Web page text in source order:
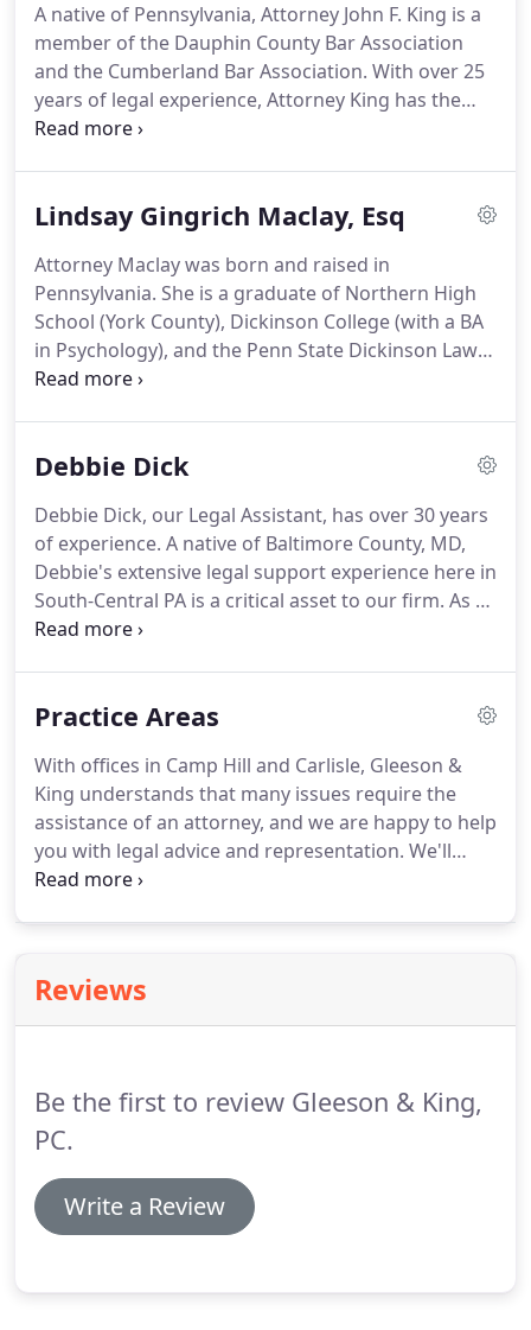
giving our clients an honest legal assessment of
their situation coupled with a stress-free
environment is the only way to ensure they achieve
their legal goals.
A native of Pennsylvania, Attorney John F. King is a
member of the Dauphin County Bar Association
and the Cumberland Bar Association. With over 25
years of legal experience, Attorney King has the
skills and experience to represent and advise for
1981 - 1988.
Lindsay Gingrich Maclay, Esq
Attorney Maclay was born and raised in
Pennsylvania. She is a graduate of Northern High
School (York County), Dickinson College (with a BA
in Psychology), and the Penn State Dickinson Law
School.She is an active member of the
terms, and has served as a member of the
member of the Cumberland County and Dauphin
County Bar Associations, where she has acted as
the prior Chair of the Family Law Section for both.
Debbie Dick
Debbie Dick, our Legal Assistant, has over 30 years
of experience. A native of Baltimore County, MD,
Debbie's extensive legal support experience here in
South-Central PA is a critical asset to our firm. As a
legal assistant, she has provided support through
management.Debbie is presently focusing upon
of family law, divorce, child custody, child support,
and spousal support.
Practice Areas
With offices in Camp Hill and Carlisle, Gleeson &
King understands that many issues require the
assistance of an attorney, and we are happy to help
you with legal advice and representation. We'll
guide you through the confusing and complex
to handle your legal affairs truly does make a
difference.Failure to secure competent counsel
Reviews
Be the first to review Gleeson & King,
PC.
Write a Review